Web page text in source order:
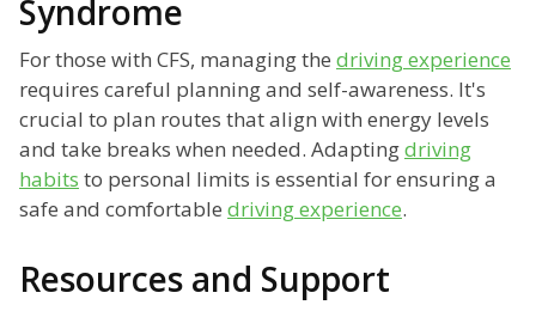
Syndrome
For those with CFS, managing the driving experience
requires careful planning and self-awareness. It's
crucial to plan routes that align with energy levels
and take breaks when needed. Adaptingdriving
habits to personal limits is essential for ensuring a
safe and comfortable driving experience.
Resources and Support